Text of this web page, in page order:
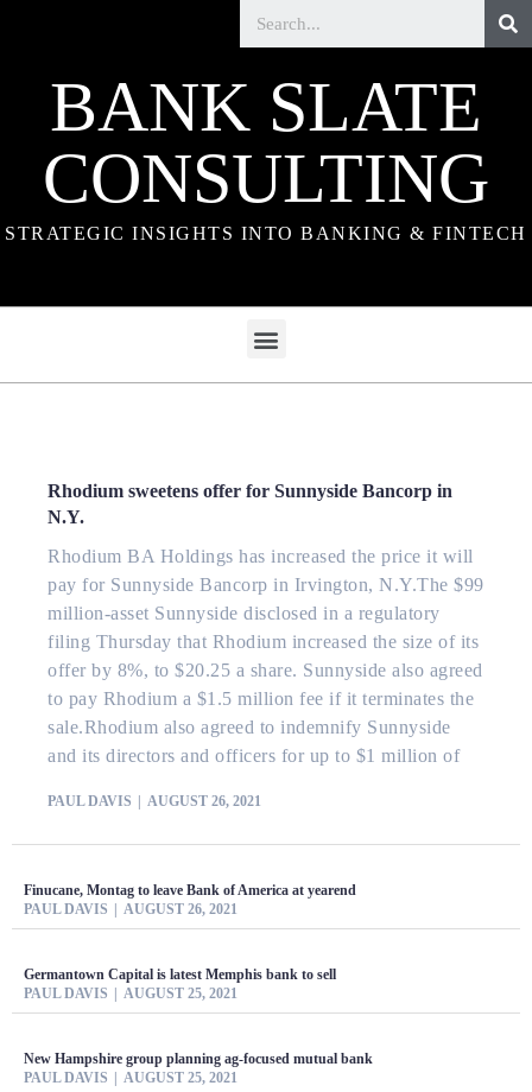
BANK SLATE
CONSULTING
STRATEGIC INSIGHTS INTO BANKING & FINTECH
Rhodium sweetens offer for Sunnyside Bancorp in
N.Y.
Rhodium BA Holdings has increased the price it will
pay for Sunnyside Bancorp in Irvington, N.Y.The $99
million-asset Sunnyside disclosed in a regulatory
filing Thursday that Rhodium increased the size of its
offer by 8%, to $20.25 a share. Sunnyside also agreed
to pay Rhodium a $1.5 million fee if it terminates the
sale.Rhodium also agreed to indemnify Sunnyside
and its directors and officers for up to $1 million of
PAUL DAVIS AUGUST 26, 2021
Finucane, Montag to leave Bank of America at yearend
PAUL DAVIS
AUGUST 26, 2021
Germantown Capital is latest Memphis bank to sell
PAUL DAVIS
AUGUST 25, 2021
New Hampshire group planning ag-focused mutual bank
PAUL DAVIS
AUGUST 25, 2021